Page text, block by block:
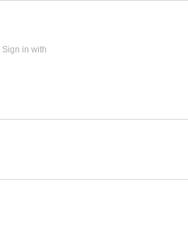
Sign in with